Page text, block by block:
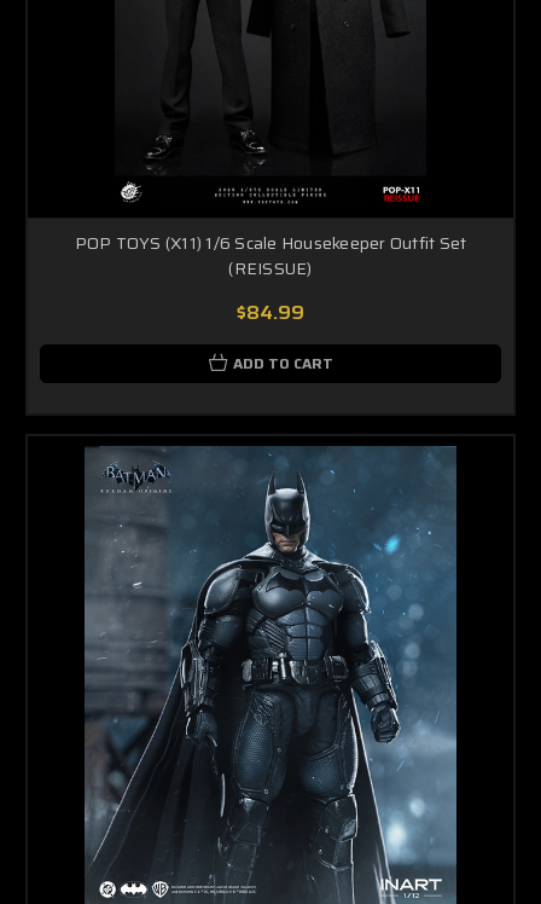
POP TOYS (X11) 1/6 Scale Housekeeper Outfit Set
(REISSUE)
$84.99
ADD TO CART